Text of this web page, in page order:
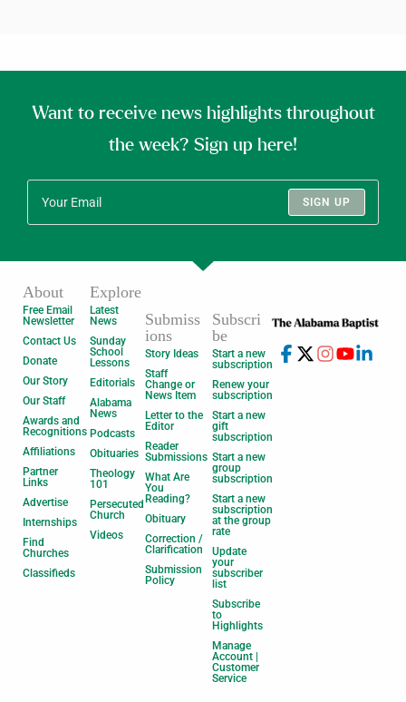
Want to receive news highlights throughout
the week? Sign up here!
SIGN UP
About
Free Email
Newsletter
Contact Us
Donate
Our Story
Our Staff
Awards and
Recognitions
Affiliations
Partner
Links
Advertise
Internships
Find
Churches
Classifieds
Explore
Latest
News
Sunday
School
Lessons
Editorials
Alabama
News
Podcasts
Obituaries
Theology
101
Persecuted
Church
Videos
Submiss
ions
Story Ideas
Staff
Change or
News Item
Letter to the
Editor
Reader
Submissions
What Are
You
Reading?
Obituary
Correction /
Clarification
Submission
Policy
Subscri
be
Start a new
subscription
Renew your
subscription
Start a new
gift
subscription
Start a new
group
subscription
Start a new
subscription
at the group
rate
Update
your
subscriber
list
Subscribe
to
Highlights
Manage
Account |
Customer
Service